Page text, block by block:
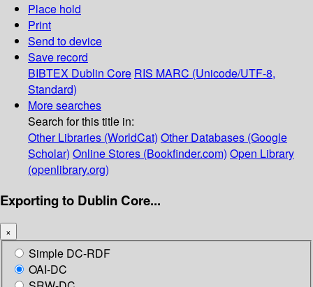
Place hold
Print
Send to device
Save record
BIBTEX Dublin Core RIS MARC (Unicode/UTF-8,
Standard)
More searches
Search for this title in:
Other Libraries (WorldCat) Other Databases (Google
Scholar) Online Stores (Bookfinder.com) Open Library
(openlibrary.org)
Exporting to Dublin Core...
×
Simple DC-RDF
OAI-DC